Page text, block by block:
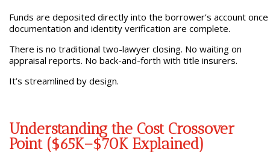
Funds are deposited directly into the borrower’s account once
documentation and identity verification are complete.
There is no traditional two-lawyer closing. No waiting on
appraisal reports. No back-and-forth with title insurers.
It’s streamlined by design.
Understanding the Cost Crossover
Point ($65K–$70K Explained)